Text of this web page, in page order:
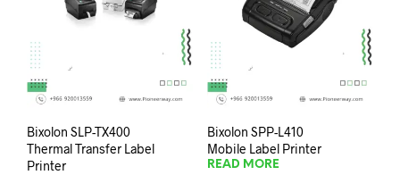
Bixolon SLP-TX400
Thermal Transfer Label
Printer
Bixolon SPP-L410
Mobile Label Printer
READ MORE